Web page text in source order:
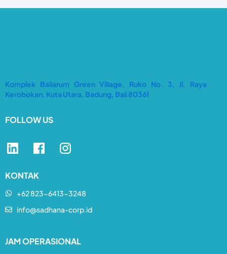
Komplek Baliarum Green Village, Ruko No. 3, Jl. Raya
Kerobokan, Kuta Utara, Badung, Bali 80361
FOLLOW US
KONTAK
+62 823-6413-3248​
info@sadhana-corp.id
JAM OPERASIONAL